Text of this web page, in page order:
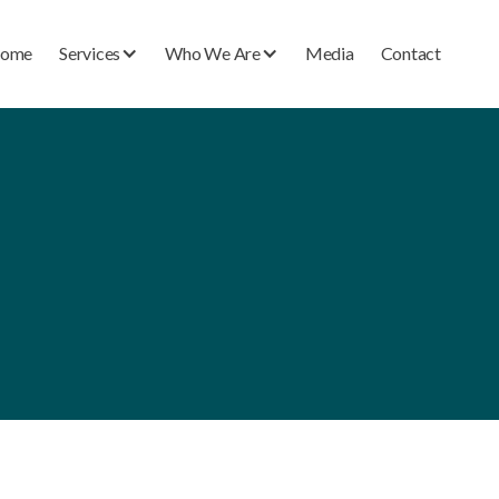
Services Who We Are Media Contact